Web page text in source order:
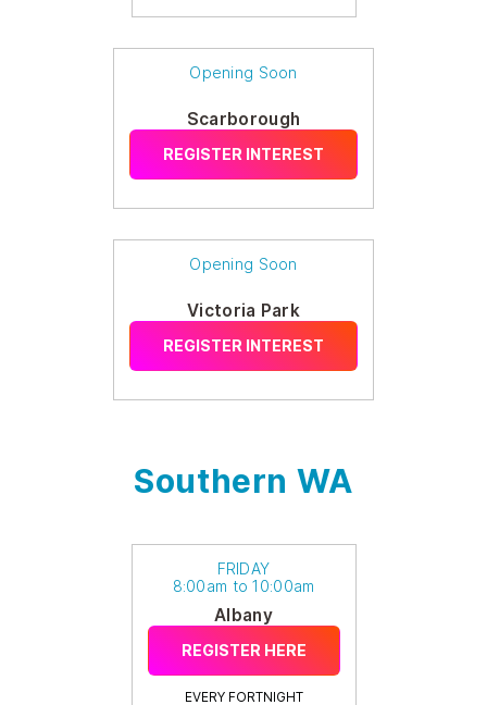
Opening Soon
Scarborough
REGISTER INTEREST
Opening Soon
Victoria Park
REGISTER INTEREST
Southern WA
FRIDAY
8:00am to 10:00am
Albany
REGISTER HERE
EVERY FORTNIGHT